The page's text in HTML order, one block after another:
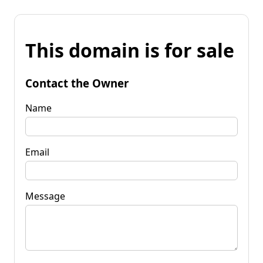
This domain is for sale
Contact the Owner
Name
Email
Message